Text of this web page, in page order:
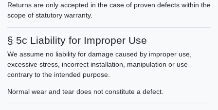
Returns are only accepted in the case of proven defects within the
scope of statutory warranty.
§ 5c Liability for Improper Use
We assume no liability for damage caused by improper use,
excessive stress, incorrect installation, manipulation or use
contrary to the intended purpose.
Normal wear and tear does not constitute a defect.